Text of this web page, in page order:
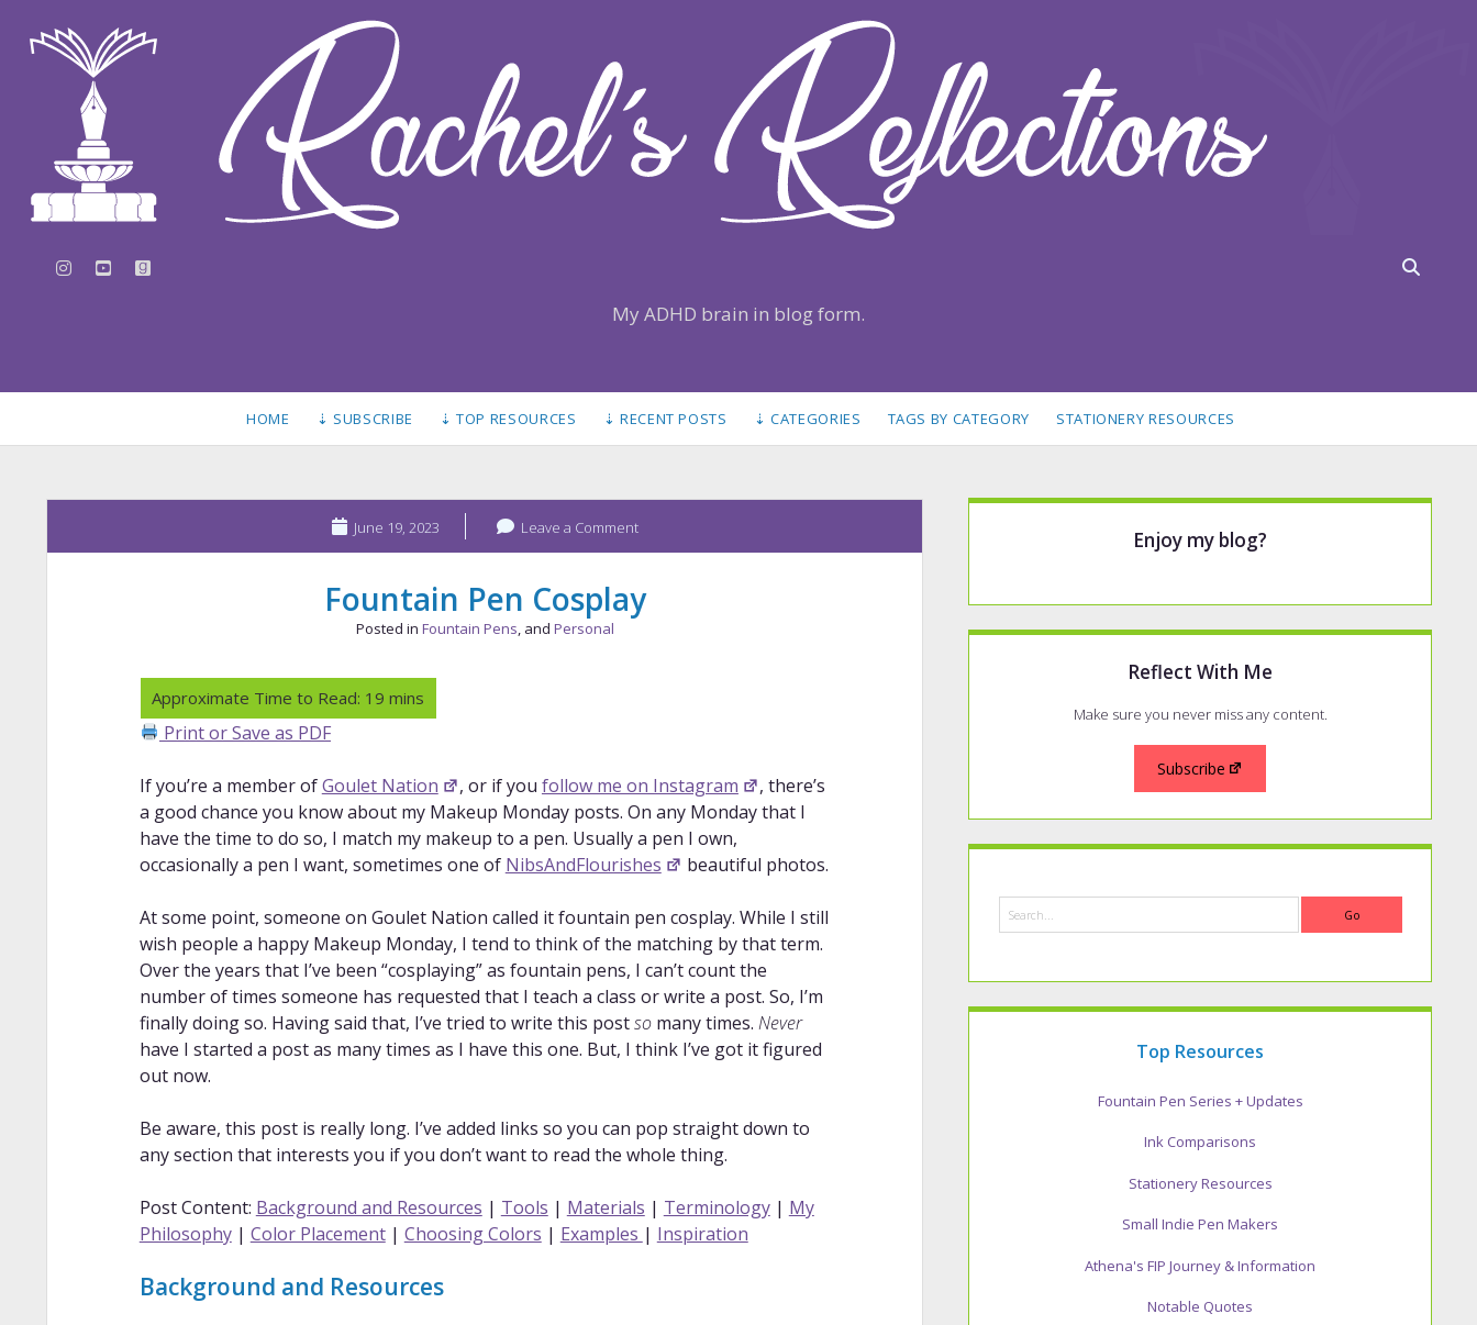
instagram
youtubegoodreads
My ADHD brain in blog form.
HOME ⇣ SUBSCRIBE ⇣ TOP RESOURCES ⇣ RECENT POSTS ⇣ CATEGORIES TAGS BY CATEGORY STATIONERY RESOURCES
June 19, 2023 Leave a Comment
Fountain Pen Cosplay
Posted in Fountain Pens , and Personal
Print or Save as PDF
If you’re a member ofGoulet Nation , or if you follow me on Instagram
, there’s
a good chance you know about my Makeup Monday posts. On any Monday that I
have the time to do so, I match my makeup to a pen. Usually a pen I own,
occasionally a pen I want, sometimes one of NibsAndFlourishes beautiful photos.
At some point, someone on Goulet Nation called it fountain pen cosplay. While I still
wish people a happy Makeup Monday, I tend to think of the matching by that term.
Over the years that I’ve been “cosplaying” as fountain pens, I can’t count the
number of times someone has requested that I teach a class or write a post. So, I’m
finally doing so. Having said that, I’ve tried to write this postso many times. Never
have I started a post as many times as I have this one. But, I think I’ve got it figured
out now.
Be aware, this post is really long. I’ve added links so you can pop straight down to
any section that interests you if you don’t want to read the whole thing.
Post Content: Background and Resources | Tools | Materials | Terminology| My
Philosophy| Color Placement| Choosing Colors | Examples | Inspiration
Background and Resources
Sidebar
Enjoy my blog?
Reflect With Me
Make sure you never miss any content.
Subscribe
Top Resources
Fountain Pen Series + Updates
Ink Comparisons
Stationery Resources
Small Indie Pen Makers
Athena's FIP Journey & Information
Notable Quotes